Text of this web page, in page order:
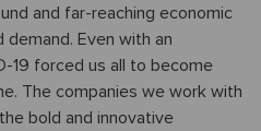
and far-reaching economic
Even with an
19 forced us all to become
The companies we work with
bold and innovative